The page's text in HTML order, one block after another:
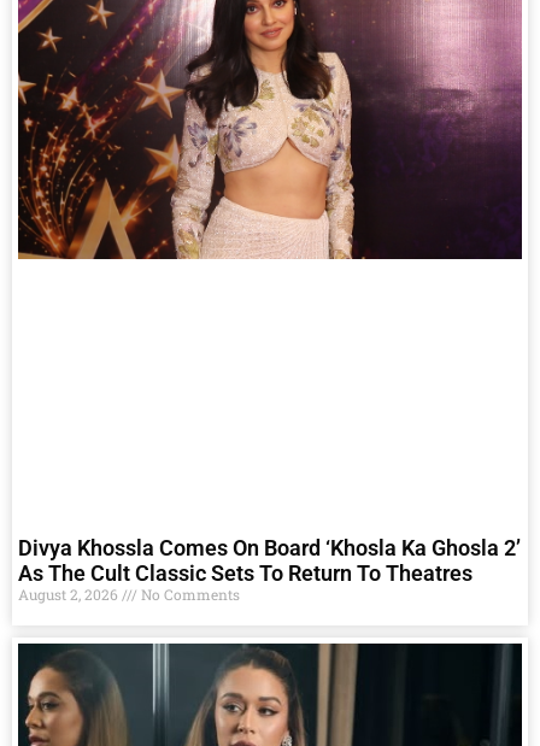
Divya Khossla Comes On Board ‘Khosla Ka Ghosla 2’
As The Cult Classic Sets To Return To Theatres
August 2, 2026 No Comments